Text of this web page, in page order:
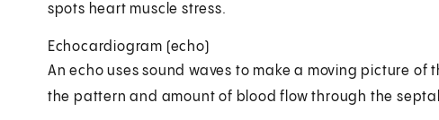
spots heart muscle stress.
Echocardiogram (echo)
An echo uses sound waves to make a moving picture of
the pattern and amount of blood flow through the